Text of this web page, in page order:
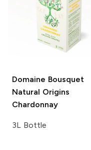
Domaine Bousquet
Natural Origins
Chardonnay
3L Bottle